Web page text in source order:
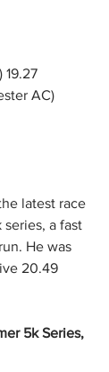
19.27
AC)
latest race
series, a fast
He was
20.49
5k Series,